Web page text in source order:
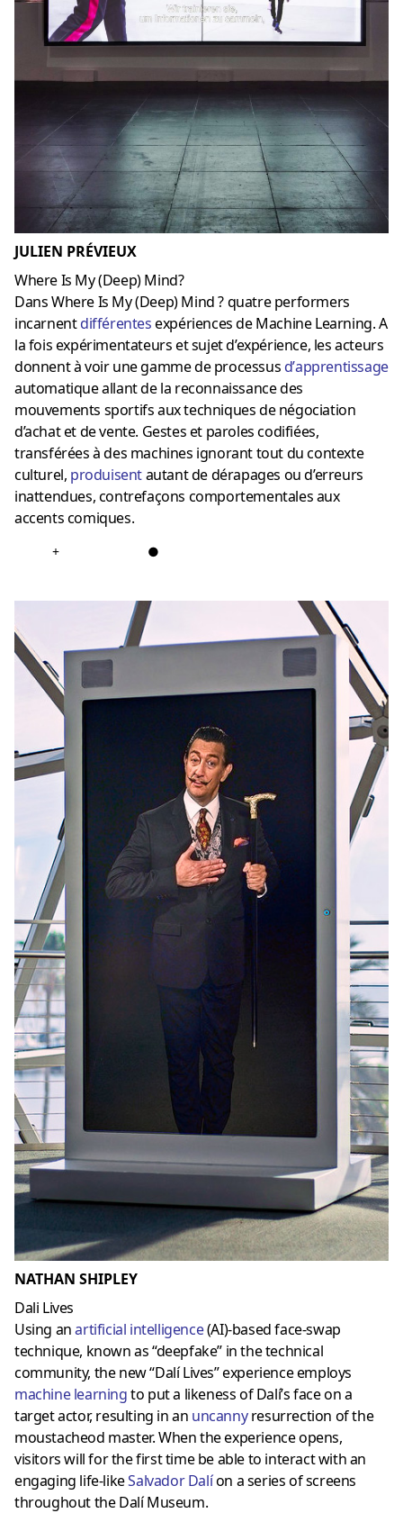
JULIEN PRÉVIEUX
Where Is My (Deep) Mind?
Dans Where Is My (Deep) Mind ? quatre performers
incarnentdifférentesexpériences de Machine Learning. A
la fois expérimentateurs et sujet d’expérience, les acteurs
donnent à voir une gamme de processus d’apprentissage
automatique allant de la reconnaissance des
mouvements sportifs aux techniques de négociation
d’achat et de vente. Gestes et paroles codifiées,
transférées à des machines ignorant tout du contexte
culturel, produisentautant de dérapages ou d’erreurs
inattendues, contrefaçons comportementales aux
accents comiques.
+ ●
NATHAN SHIPLEY
Dali Lives
Using anartificial intelligence(AI)-based face-swap
technique, known as “deepfake” in the technical
community, the new “Dalí Lives” experience employs
machine learningto put a likeness of Dalí’s face on a
target actor, resulting in an uncannyresurrection of the
moustacheod master. When the experience opens,
visitors will for the first time be able to interact with an
engaging life-likeSalvador Dalíon a series of screens
throughout the Dalí Museum.